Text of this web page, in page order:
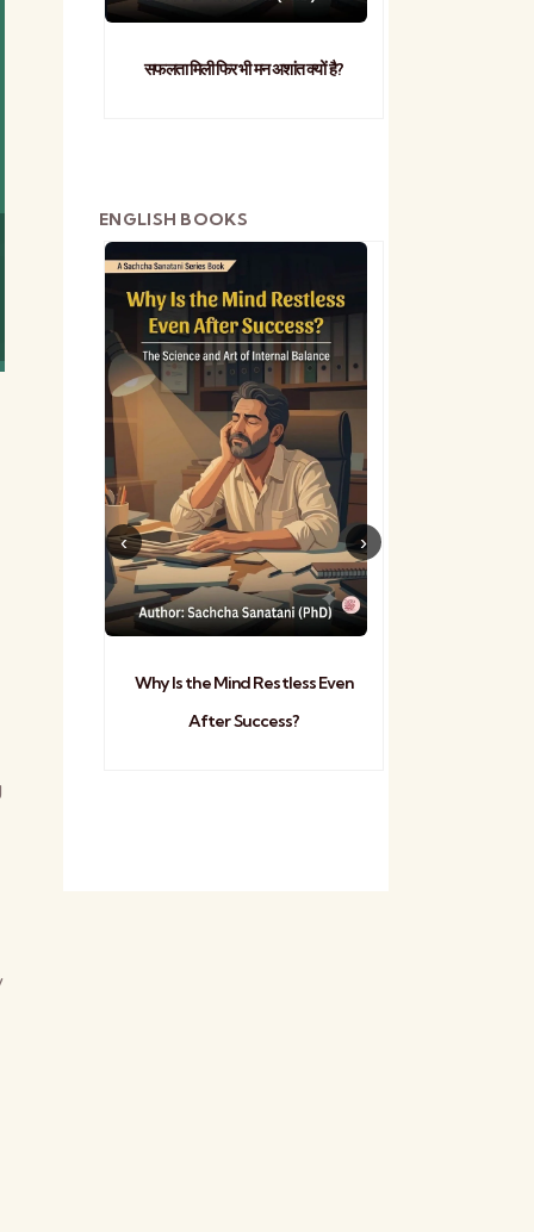
सफलता मिली फिर भी मन अशांत क्यों है?
ENGLISH BOOKS
Why Is the Mind Restless Even
After Success?